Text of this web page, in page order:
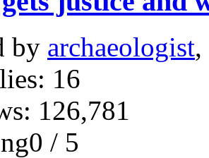
by archaeologist
16
126,781
/ 5